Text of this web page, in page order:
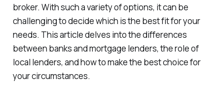
broker. With such a variety of options, it can be
challenging to decide which is the best fit for your
needs. This article delves into the differences
between banks and mortgage lenders, the role of
local lenders, and how to make the best choice for
your circumstances.